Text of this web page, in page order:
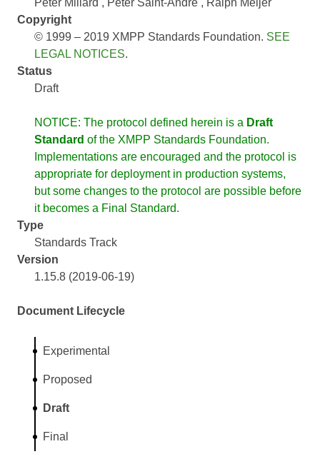
Copyright
© 1999 – 2019 XMPP Standards Foundation. SEE
LEGAL NOTICES.
Status
Draft
NOTICE: The protocol defined herein is a Draft
Standard of the XMPP Standards Foundation.
Implementations are encouraged and the protocol is
appropriate for deployment in production systems,
but some changes to the protocol are possible before
it becomes a Final Standard.
Type
Standards Track
Version
1.15.8 (2019-06-19)
Document Lifecycle
Experimental
Proposed
Draft
Final